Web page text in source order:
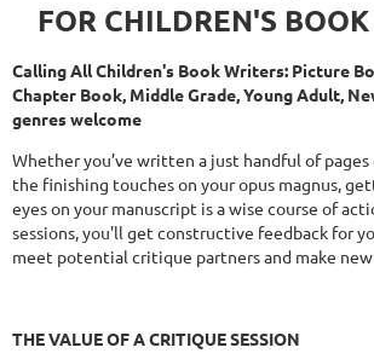
FOR CHILDREN'S
Calling All Children's Book Writers: Picture
Chapter Book, Middle Grade, Young Adult,
genres welcome
Whether you’ve written a just handful of pages
the finishing touches on your opus magnus,
eyes on your manuscript is a wise course of
sessions, you'll get constructive feedback for
meet potential critique partners and make
THEVALUE OF A CRITIQUE SESSION